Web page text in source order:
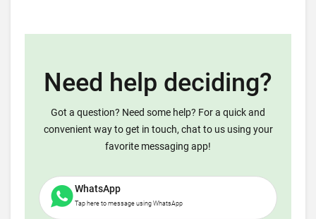
Need help deciding?
Got a question? Need some help? For a quick and
convenient way to get in touch, chat to us using your
favorite messaging app!
WhatsApp
Tap here to message using WhatsApp